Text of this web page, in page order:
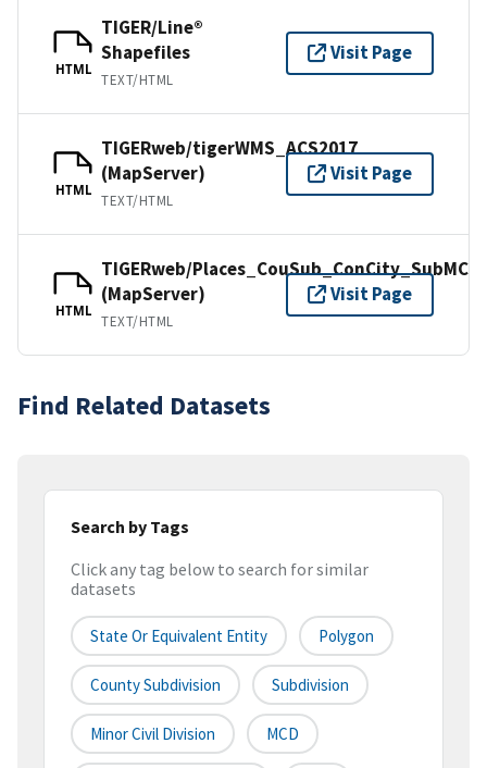
HTML
TIGER/Line®
Shapefiles
TEXT/HTML
Visit Page
HTML
TIGERweb/tigerWMS_ACS2017
(MapServer)
TEXT/HTML
Visit Page
HTML
TIGERweb/Places_CouSub_ConCity_SubMCD
(MapServer)
TEXT/HTML
Visit Page
Find Related Datasets
Search by Tags
Click any tag below to search for similar
datasets
State Or Equivalent Entity Polygon
County Subdivision Subdivision
Minor Civil Division MCD